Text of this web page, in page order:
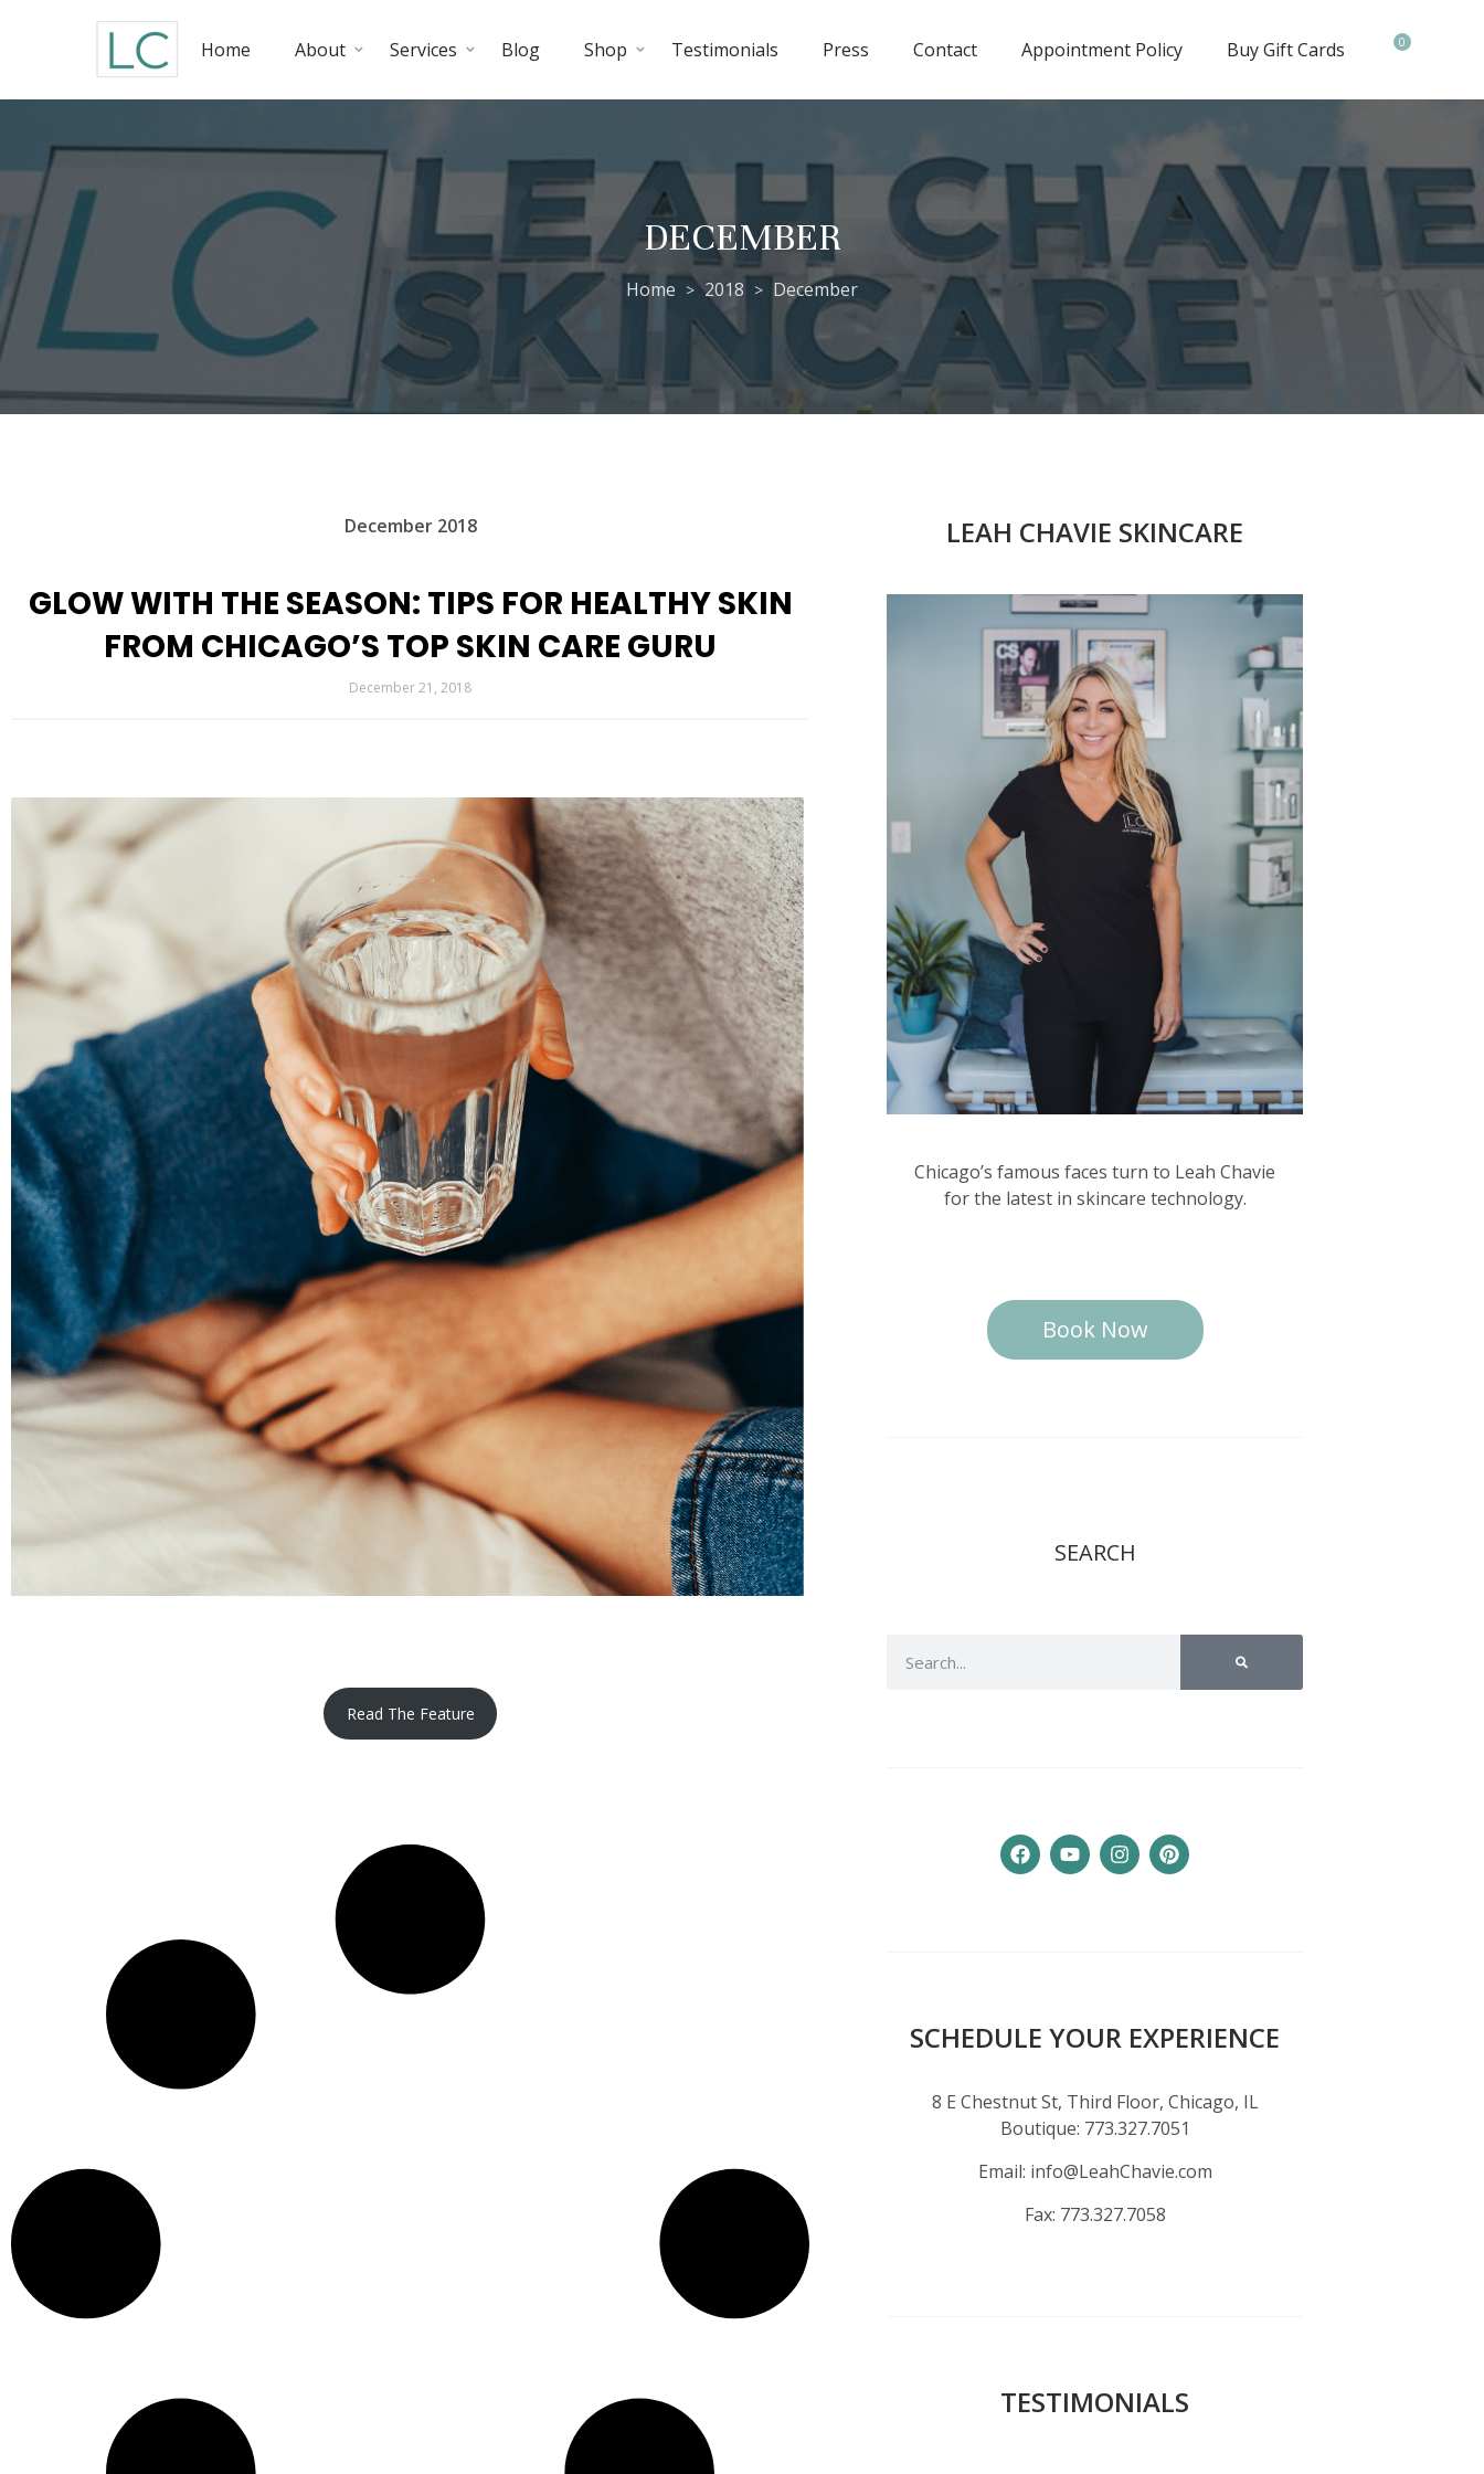
Home About Services Blog Shop Testimonials Press Contact Appointment Policy Buy Gift Cards 0
DECEMBER
Home > 2018 > December
December 2018
GLOW WITH THE SEASON: TIPS FOR HEALTHY SKIN
FROM CHICAGO’S TOP SKIN CARE GURU
December 21, 2018
Read The Feature
LEAH CHAVIE SKINCARE
Chicago’s famous faces turn to Leah Chavie
for the latest in skincare technology.
Book Now
SEARCH
SCHEDULE YOUR EXPERIENCE
8 E Chestnut St, Third Floor, Chicago, IL
Boutique: 773.327.7051
Email: info@LeahChavie.com
Fax: 773.327.7058
TESTIMONIALS